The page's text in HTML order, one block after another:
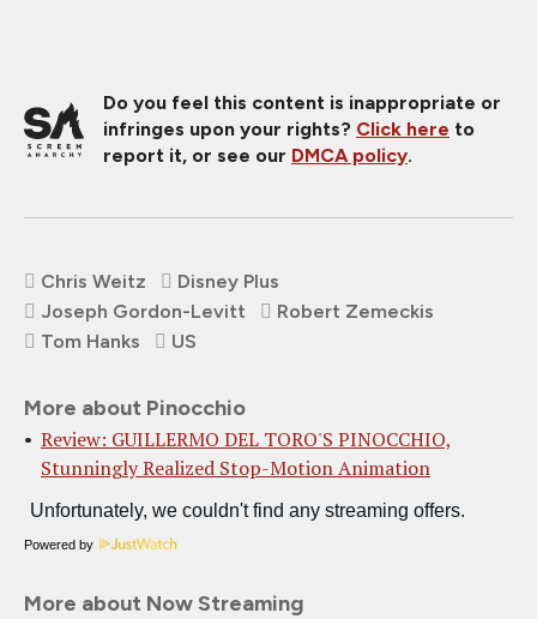
Do you feel this content is inappropriate or
infringes upon your rights? Click here to
report it, or see our DMCA policy.
Chris Weitz
Disney Plus
Joseph Gordon-Levitt
Robert Zemeckis
Tom Hanks
US
More about Pinocchio
Review: GUILLERMO DEL TORO'S PINOCCHIO,
Stunningly Realized Stop-Motion Animation
Powered by
More about Now Streaming